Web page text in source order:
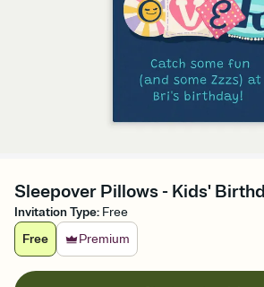
Sleepover Pillows - Kids'
Invitation Type: Free
Free
Premium